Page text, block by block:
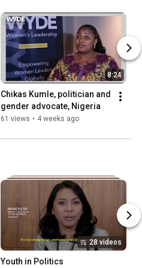
8:24
Chikas Kumle, politician and
gender advocate, Nigeria
61 views • 4 weeks ago
28 videos
Youth in Politics